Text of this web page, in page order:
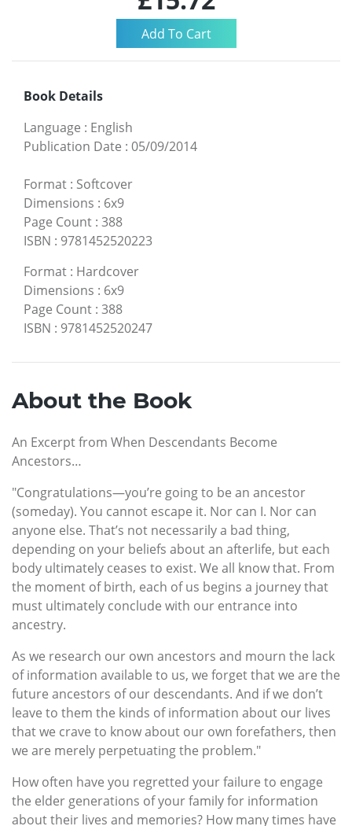
Book Details
Language : English
Publication Date : 05/09/2014
Format : Softcover
Dimensions : 6x9
Page Count : 388
ISBN : 9781452520223
Format : Hardcover
Dimensions : 6x9
Page Count : 388
ISBN : 9781452520247
About the Book
An Excerpt from When Descendants Become
Ancestors…
"Congratulations—you’re going to be an ancestor
(someday). You cannot escape it. Nor can I. Nor can
anyone else. That’s not necessarily a bad thing,
depending on your beliefs about an afterlife, but each
body ultimately ceases to exist. We all know that. From
the moment of birth, each of us begins a journey that
must ultimately conclude with our entrance into
ancestry.
As we research our own ancestors and mourn the lack
of information available to us, we forget that we are the
future ancestors of our descendants. And if we don’t
leave to them the kinds of information about our lives
that we crave to know about our own forefathers, then
we are merely perpetuating the problem."
How often have you regretted your failure to engage
the elder generations of your family for information
about their lives and memories? How many times have